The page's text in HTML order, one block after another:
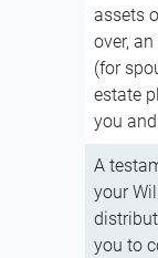
assets
over,
(for
estate
you
A
your
you to